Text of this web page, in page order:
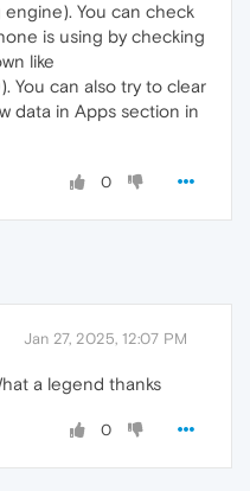
You can check
is using by checking
like
You can also try to clear
data in Apps section in
0
Jan 27, 2025, 12:07 PM
a legend thanks
0